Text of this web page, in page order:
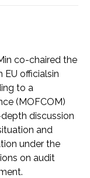
co-chaired the
EU officialsin
to a
(MOFCOM)
discussion
and
under the
on audit